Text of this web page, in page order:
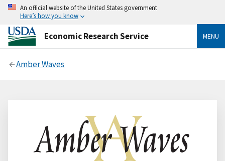
An official website of the United States government
Here’s how you know
Economic Research Service MENU
Amber Waves